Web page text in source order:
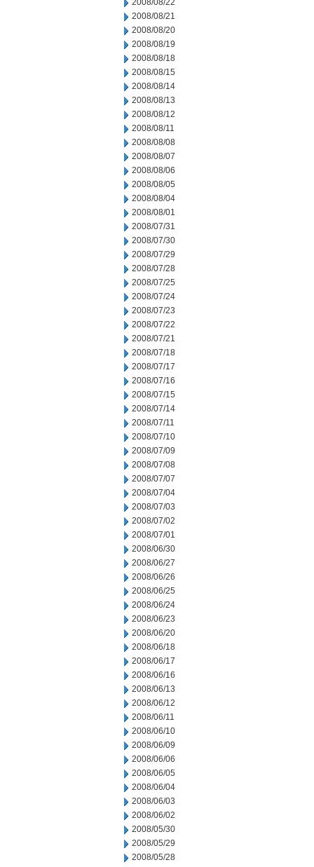
2008/08/22
2008/08/21
2008/08/20
2008/08/19
2008/08/18
2008/08/15
2008/08/14
2008/08/13
2008/08/12
2008/08/11
2008/08/08
2008/08/07
2008/08/06
2008/08/05
2008/08/04
2008/08/01
2008/07/31
2008/07/30
2008/07/29
2008/07/28
2008/07/25
2008/07/24
2008/07/23
2008/07/22
2008/07/21
2008/07/18
2008/07/17
2008/07/16
2008/07/15
2008/07/14
2008/07/11
2008/07/10
2008/07/09
2008/07/08
2008/07/07
2008/07/04
2008/07/03
2008/07/02
2008/07/01
2008/06/30
2008/06/27
2008/06/26
2008/06/25
2008/06/24
2008/06/23
2008/06/20
2008/06/18
2008/06/17
2008/06/16
2008/06/13
2008/06/12
2008/06/11
2008/06/10
2008/06/09
2008/06/06
2008/06/05
2008/06/04
2008/06/03
2008/06/02
2008/05/30
2008/05/29
2008/05/28